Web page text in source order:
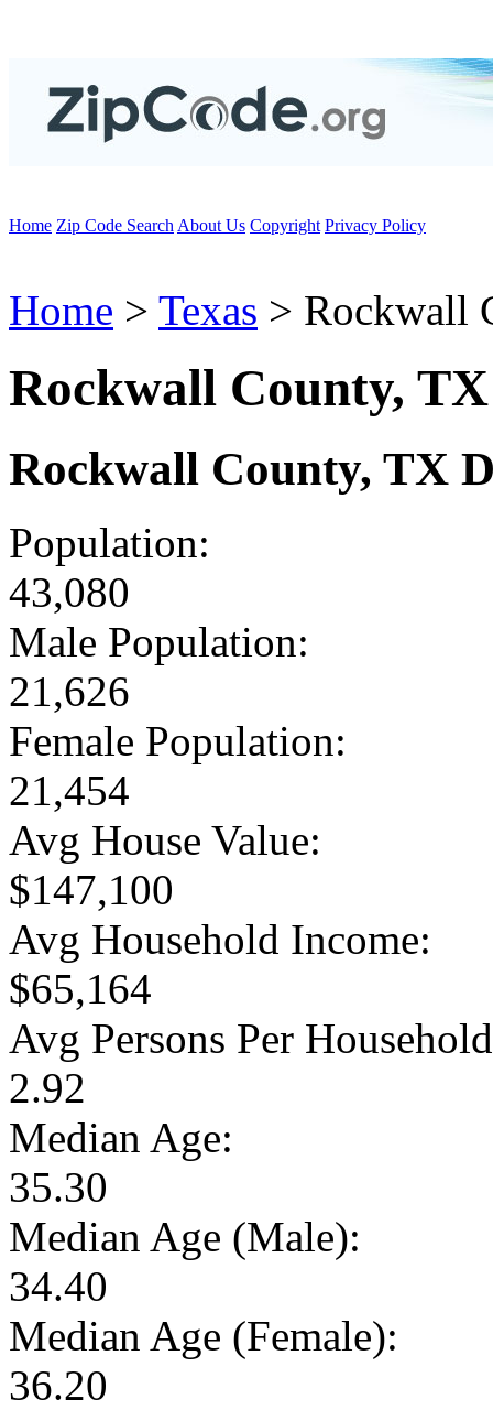
Home Zip Code Search About Us Copyright Privacy Policy
Home > Texas > Rockwall
Rockwall County,
Rockwall County, TX
Population:
43,080
Male Population:
21,626
Female Population:
21,454
Avg House Value:
$147,100
Avg Household Income:
$65,164
Avg Persons Per
2.92
Median Age:
35.30
Median Age (Male):
34.40
Median Age (Female):
36.20